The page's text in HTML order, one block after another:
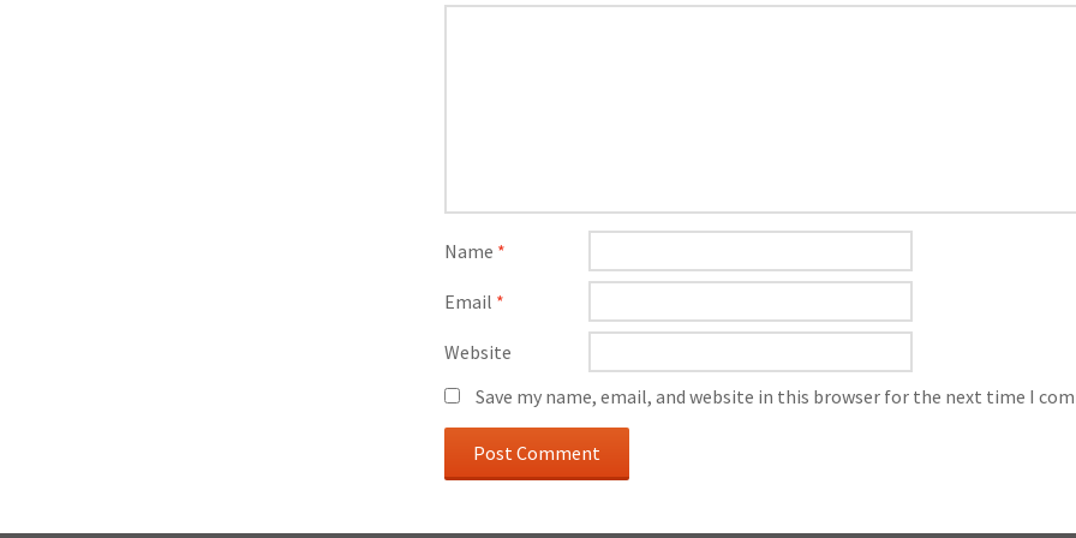
Name *
Email *
Website
Save my name, email, and website in this browser for the next time I